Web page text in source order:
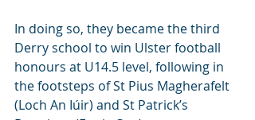
In doing so, they became the third
Derry school to win Ulster football
honours at U14.5 level, following in
the footsteps of St Pius Magherafelt
(Loch An Iúir) and St Patrick’s